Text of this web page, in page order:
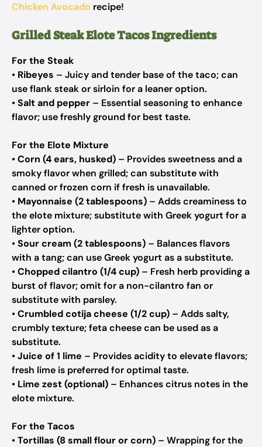
Chicken Avocado recipe!
Grilled Steak Elote Tacos Ingredients
For the Steak
• Ribeyes – Juicy and tender base of the taco; can
use flank steak or sirloin for a leaner option.
•Salt and pepper – Essential seasoning to enhance
flavor; use freshly ground for best taste.
For the Elote Mixture
•Corn (4 ears, husked) – Provides sweetness and a
smoky flavor when grilled; can substitute with
canned or frozen corn if fresh is unavailable.
• Mayonnaise (2 tablespoons) – Adds creaminess to
the elote mixture; substitute with Greek yogurt for a
lighter option.
•Sour cream (2 tablespoons) – Balances flavors
with a tang; can use Greek yogurt as a substitute.
•Chopped cilantro (1/4 cup) – Fresh herb providing a
burst of flavor; omit for a non-cilantro fan or
substitute with parsley.
•Crumbled cotija cheese (1/2 cup) – Adds salty,
crumbly texture; feta cheese can be used as a
substitute.
•Juice of 1 lime – Provides acidity to elevate flavors;
fresh lime is preferred for optimal taste.
• Lime zest (optional) – Enhances citrus notes in the
elote mixture.
For the Tacos
•Tortillas (8 small flour or corn) – Wrapping for the